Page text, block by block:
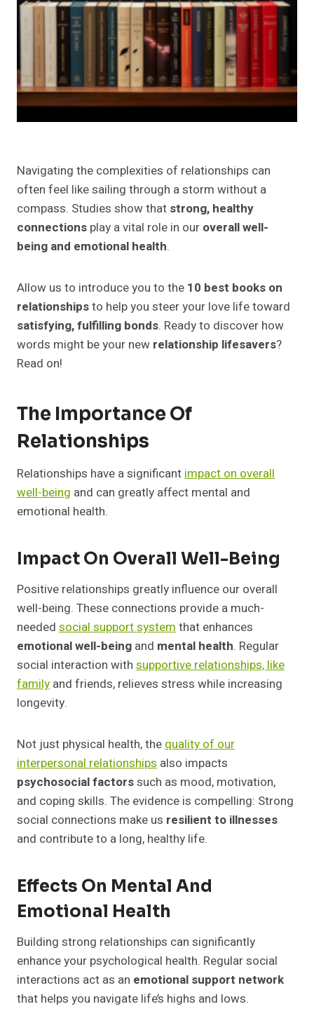
Skills Every Couple Needs: A Relationship
Workbook for Couples" by Gina Senarighi,
Ph.D. CPC
9. "Relationship Anxiety: 7 Steps to Freedom
from Jealousy, Attachment, Worry, and Fear"
by Amy White
10. "Recovery from Narcissistic Abuse,
Key Takeaways from Each Book
Applying Lessons to Your Relationships
Final Thoughts
Frequently Asked Questions About the Best
Books on Relationships
relationships?
2. Can I find books on specific relationship
issues like communication or conflict
resolution?
3. How can these books help improve my
4. Where can I purchase these
recommended relationship books?
Navigating the complexities of relationships can
often feel like sailing through a storm without a
compass. Studies show that strong, healthy
connections play a vital role in our overall well-
being and emotional health.
Allow us to introduce you to the 10 best books on
relationshipsto help you steer your love life toward
satisfying, fulfilling bonds. Ready to discover how
words might be your new relationship lifesavers?
Read on!
The Importance Of
Relationships
Relationships have a significant impact on overall
well-being and can greatly affect mental and
emotional health.
Impact On Overall Well-Being
Positive relationships greatly influence our overall
well-being. These connections provide a much-
needed social support system that enhances
emotional well-being and mental health. Regular
social interaction with supportive relationships, like
family and friends, relieves stress while increasing
longevity.
Not just physical health, the quality of our
interpersonal relationships also impacts
psychosocial factorssuch as mood, motivation,
and coping skills. The evidence is compelling: Strong
social connections make us resilient to illnesses
and contribute to a long, healthy life.
Effects On Mental And
Emotional Health
Building strong relationships can significantly
enhance your psychological health. Regular social
interactions act as an emotional support network
that helps you navigate life’s highs and lows.